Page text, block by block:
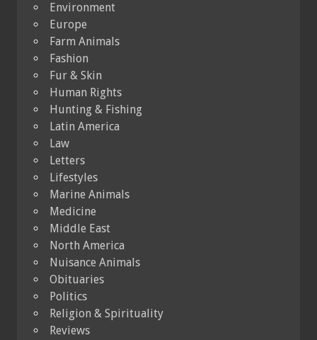
Environment
Europe
Farm Animals
Fashion
Fur & Skin
Human Rights
Hunting & Fishing
Latin America
Law
Letters
Lifestyles
Marine Animals
Medicine
Middle East
North America
Nuisance Animals
Obituaries
Politics
Religion & Spirituality
Reviews